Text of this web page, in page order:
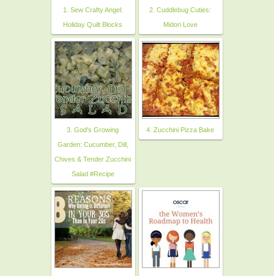
1. Sew Crafty Angel:
Holiday Quilt Blocks
2. Cuddlebug Cuties:
Midori Love
3. God's Growing
Garden: Cucumber, Dill,
Chives & Tender Zucchini
Salad #Recipe
4. Zucchini Pizza Bake